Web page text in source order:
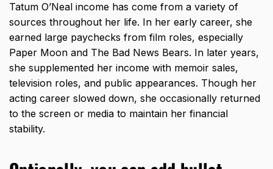
Tatum O’Neal income has come from a variety of
sources throughout her life. In her early career, she
earned large paychecks from film roles, especially
Paper Moon and The Bad News Bears. In later years,
she supplemented her income with memoir sales,
television roles, and public appearances. Though her
acting career slowed down, she occasionally returned
to the screen or media to maintain her financial
stability.